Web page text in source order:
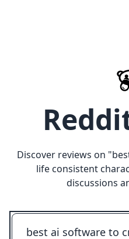
Discover reviews on "
life consistent
discussions